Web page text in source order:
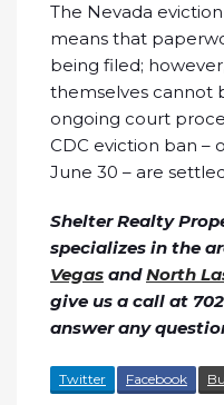
The Nevada
means that
being filed;
themselves cannot
ongoing court
CDC eviction ban –
June 30 – are
Shelter Realty
specializes in the
Vegas andNorth
give us a call at
answer any
Twitter Facebook